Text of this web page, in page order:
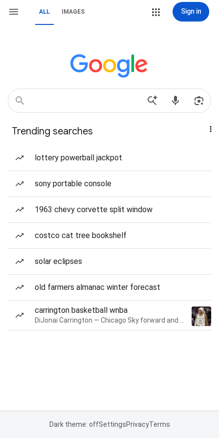
ALL IMAGES Sign in
Trending searches
lottery powerball jackpot
sony portable console
1963 chevy corvette split window
costco cat tree bookshelf
solar eclipses
old farmers almanac winter forecast
carrington basketball wnba
Dark theme: offSettingsPrivacyTerms